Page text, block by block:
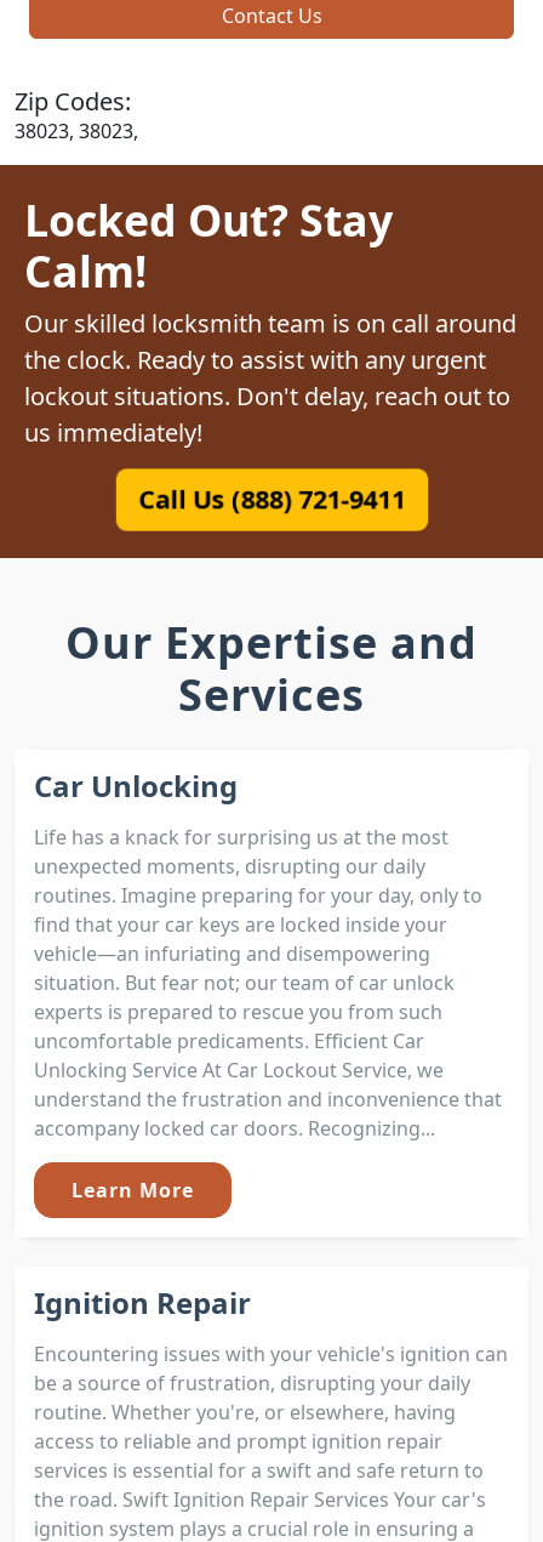
Contact Us
Zip Codes:
38023, 38023,
Locked Out? Stay
Calm!
Our skilled locksmith team is on call around
the clock. Ready to assist with any urgent
lockout situations. Don't delay, reach out to
us immediately!
Call Us (888) 721-9411
Our Expertise and
Services
Car Unlocking
Life has a knack for surprising us at the most
unexpected moments, disrupting our daily
routines. Imagine preparing for your day, only to
find that your car keys are locked inside your
vehicle—an infuriating and disempowering
situation. But fear not; our team of car unlock
experts is prepared to rescue you from such
uncomfortable predicaments. Efficient Car
Unlocking Service At Car Lockout Service, we
understand the frustration and inconvenience that
accompany locked car doors. Recognizing...
Learn More
Ignition Repair
Encountering issues with your vehicle's ignition can
be a source of frustration, disrupting your daily
routine. Whether you're, or elsewhere, having
access to reliable and prompt ignition repair
services is essential for a swift and safe return to
the road. Swift Ignition Repair Services Your car's
ignition system plays a crucial role in ensuring a